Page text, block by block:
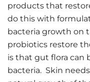
products that
do this with
bacteria growth on
probiotics restore
is that gut flora can
bacteria. Skin